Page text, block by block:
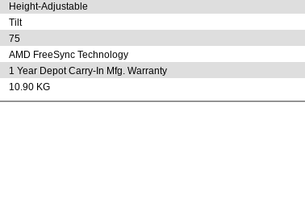
Height-Adjustable
Tilt
75
AMD FreeSync Technology
1 Year Depot Carry-In Mfg. Warranty
10.90 KG